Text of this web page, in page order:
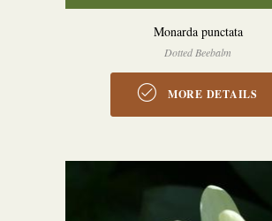
Monarda punctata
Dotted Beebalm
MORE DETAILS